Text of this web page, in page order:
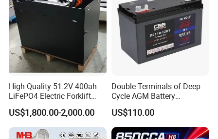
High Quality 51.2V 400ah
LiFePO4 Electric Forklift
Lithium Traction Battery
with BMS System
US$1,800.00-2,000.00
Double Terminals of Deep
Cycle AGM Battery
12V110ah for RV Camping
Boat Forklift
US$110.00